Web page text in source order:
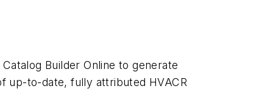
Builder Online to generate
up-to-date, fully attributed HVACR